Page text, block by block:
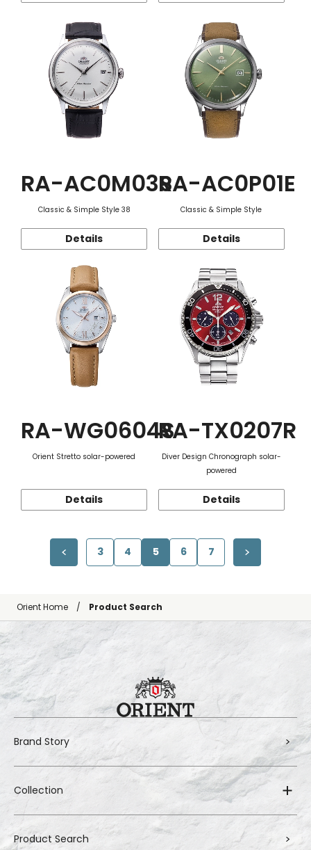
RA-AC0M03S
Classic & Simple Style 38
Details
RA-AC0P01E
Classic & Simple Style
Details
RA-WG0604S
Orient Stretto solar-powered
Details
RA-TX0207R
Diver Design Chronograph solar-
powered
Details
3 4 5 6 7
Orient Home Product Search
Brand Story
Collection
Product Search